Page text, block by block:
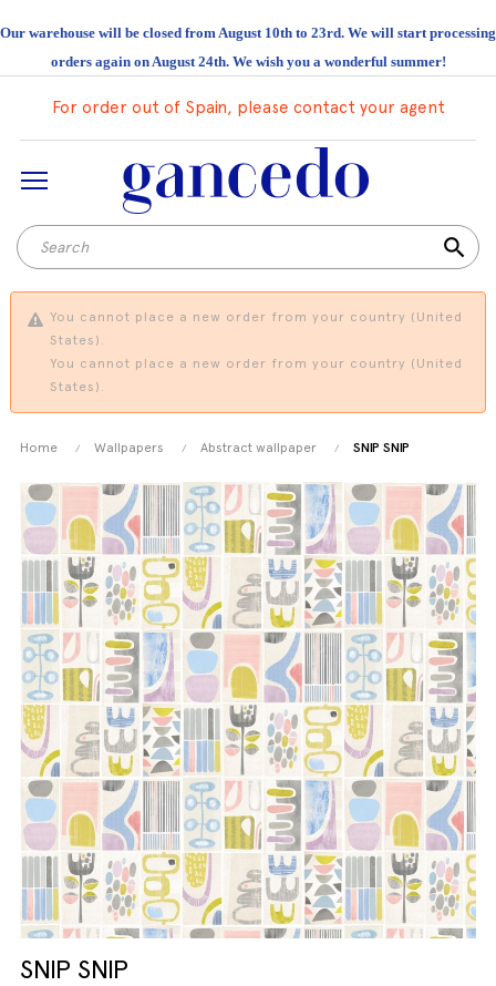
Our warehouse will be closed from August 10th to 23rd. We will start processing
orders again on August 24th. We wish you a wonderful summer!
For order out of Spain, please contact your agent
search
You cannot place a new order from your country (United
States).
You cannot place a new order from your country (United
States).
Home Wallpapers Abstract wallpaper SNIP SNIP
SNIP SNIP